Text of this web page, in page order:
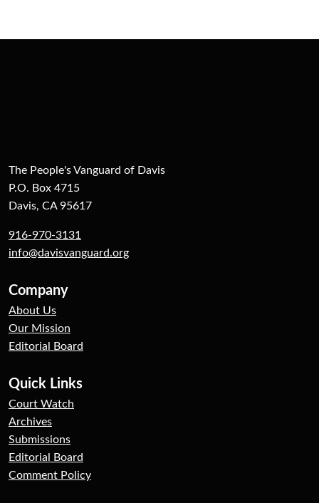
The People's Vanguard of Davis
P.O. Box 4715
Davis, CA 95617
916-970-3131
info@davisvanguard.org
Company
About Us
Our Mission
Editorial Board
Quick Links
Court Watch
Archives
Submissions
Editorial Board
Comment Policy